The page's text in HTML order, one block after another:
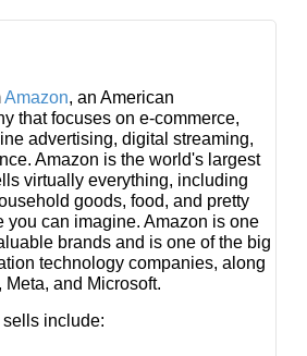
Amazon, an American
that focuses on e-commerce,
advertising, digital streaming,
Amazon is the world's largest
virtually everything, including
goods, food, and pretty
you can imagine. Amazon is one
brands and is one of the big
technology companies, along
and Microsoft.
include: